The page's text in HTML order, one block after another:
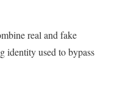
real and fake
identity used to bypass